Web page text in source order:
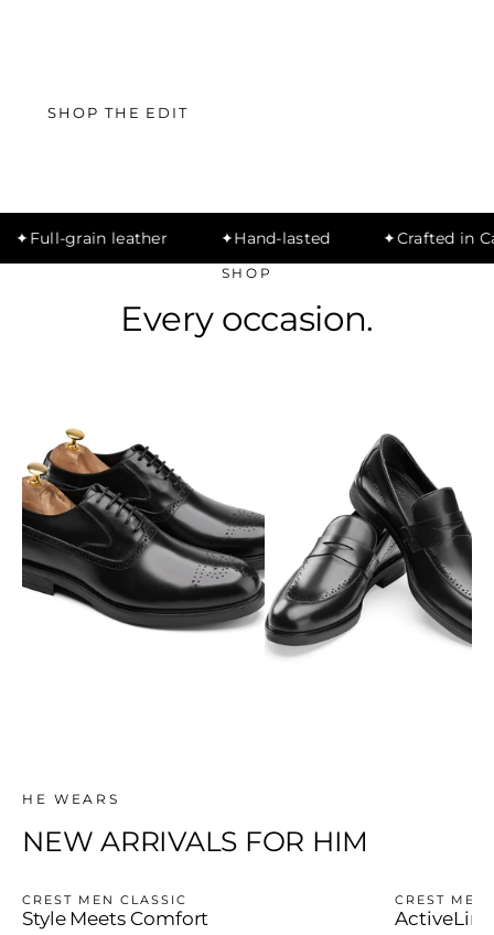
SHOP THE EDIT
Full-grain leather Hand-lasted Crafted in
SHOP
Every occasion.
HE WEARS
NEW ARRIVALS FOR HIM
CREST MEN CLASSIC
Style Meets Comfort
CREST MEN